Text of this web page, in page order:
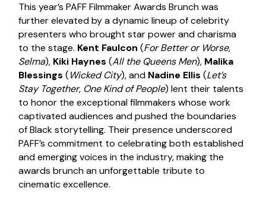
This year’s PAFF Filmmaker Awards Brunch was
further elevated by a dynamic lineup of celebrity
presenters who brought star power and charisma
to the stage. Kent Faulcon (For Better or Worse,
Selma), Kiki Haynes (All the Queens Men), Malika
Blessings (Wicked City), and Nadine Ellis (Let’s
Stay Together, One Kind of People) lent their talents
to honor the exceptional filmmakers whose work
captivated audiences and pushed the boundaries
of Black storytelling. Their presence underscored
PAFF’s commitment to celebrating both established
and emerging voices in the industry, making the
awards brunch an unforgettable tribute to
cinematic excellence.